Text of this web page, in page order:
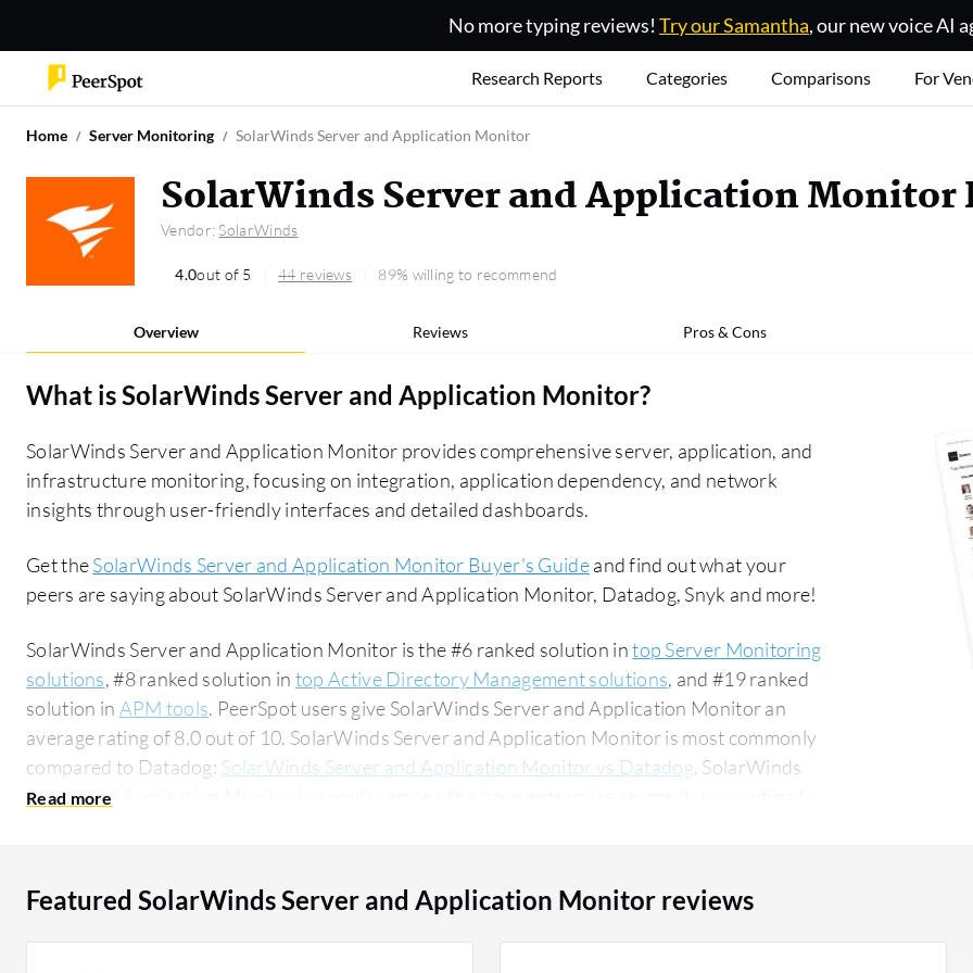
No more typing reviews! Try our Samantha, our new voice AI
Research Reports Categories Comparisons For
Home Server Monitoring SolarWinds Server and Application Monitor
SolarWinds Server and Application Monitor
Vendor: SolarWinds
4.0out of 5 44 reviews 89% willing to recommend
Overview Reviews Pros & Cons
What isSolarWinds Server and Application Monitor?
SolarWinds Server and Application Monitor provides comprehensive server, application, and
infrastructure monitoring, focusing on integration, application dependency, and network
insights through user-friendly interfaces and detailed dashboards.
Get theSolarWinds Server and Application Monitor Buyer's Guideand find out what your
peers are saying about SolarWinds Server and Application Monitor, Datadog, Snyk and more!
SolarWinds Server and Application Monitor is the #6 ranked solution intop Server Monitoring
solutions, #8 ranked solution in top Active Directory Management solutions, and #19 ranked
solution in APM tools. PeerSpot users give SolarWinds Server and Application Monitor an
average rating of 8.0 out of 10. SolarWinds Server and Application Monitor is most commonly
compared to Datadog: SolarWinds Server and Application Monitor vs Datadog. SolarWinds
Server and Application Monitor is popular among the large enterprise segment, accounting for
Featured SolarWinds Server and Application Monitor reviews